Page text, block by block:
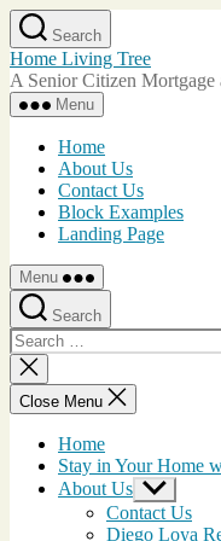
Skip
to
the
content
Search
Home Living Tree
A Senior Citizen Mortgage
Menu
Home
About Us
Contact Us
Block Examples
Landing Page
Menu
Search
Search
for:
Close
search
Close Menu
Home
Stay in Your Home
About Us Show
sub
menu
Contact Us
Diego Loya